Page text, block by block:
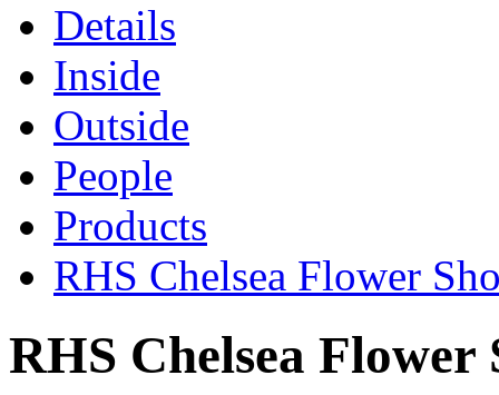
Details
Inside
Outside
People
Products
RHS Chelsea Flower
RHS Chelsea Flower